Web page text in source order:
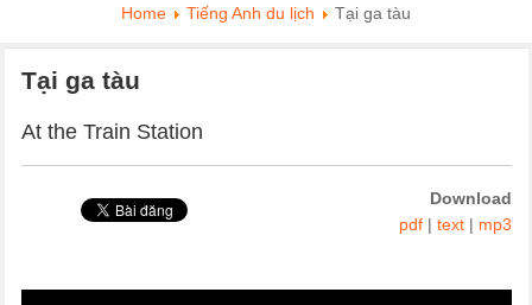
Home Tiếng Anh du lịch Tại ga tàu
Tại ga tàu
At the Train Station
Download
pdf| text| mp3